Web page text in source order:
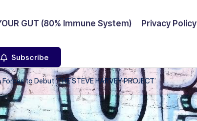
GUT (80% Immune System) Privacy Policy
Subscribe
to Debut ‘THE STEVE HARVEY PROJECT’